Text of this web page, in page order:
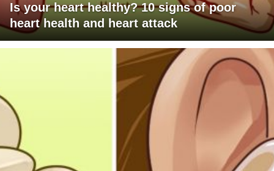
Is your heart healthy? 10 signs of poor
heart health and heart attack